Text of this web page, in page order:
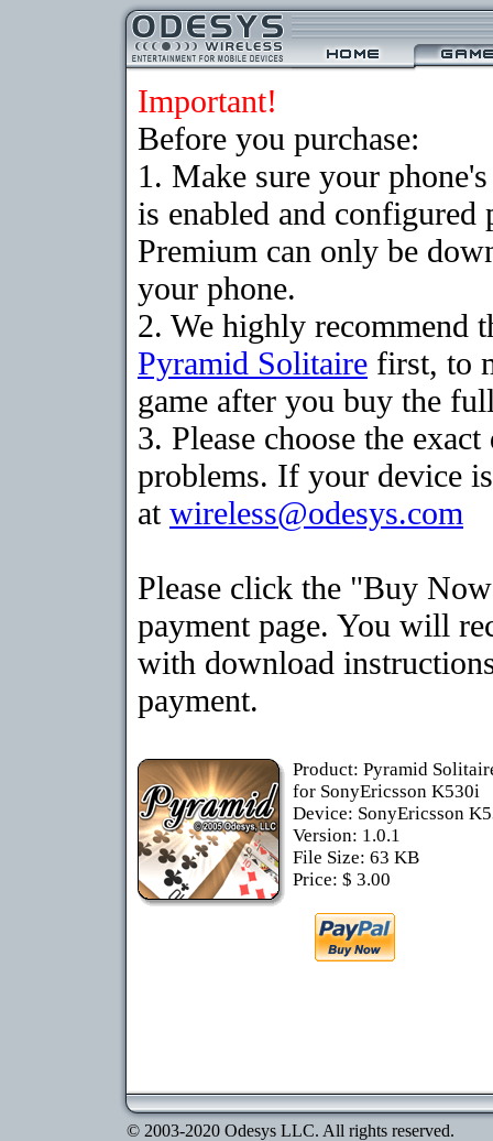
Important!
Before you purchase:
1. Make sure your
is enabled and
Premium can only be
your phone.
2. We highly recommend
Pyramid Solitaire first, to
game after you buy the
3. Please choose the
problems. If your device
at wireless@odesys.com
Please click the "Buy
payment page. You will
with download
payment.
Product: Pyramid
for SonyEricsson K530i
Device: SonyEricsson
Version: 1.0.1
File Size: 63 KB
Price: $ 3.00
© 2003-2020 Odesys LLC. All rights reserved.